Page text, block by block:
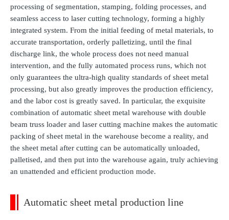
processing of segmentation, stamping, folding processes, and
seamless access to laser cutting technology, forming a highly
integrated system. From the initial feeding of metal materials, to
accurate transportation, orderly palletizing, until the final
discharge link, the whole process does not need manual
intervention, and the fully automated process runs, which not
only guarantees the ultra-high quality standards of sheet metal
processing, but also greatly improves the production efficiency,
and the labor cost is greatly saved. In particular, the exquisite
combination of automatic sheet metal warehouse with double
beam truss loader and laser cutting machine makes the automatic
packing of sheet metal in the warehouse become a reality, and
the sheet metal after cutting can be automatically unloaded,
palletised, and then put into the warehouse again, truly achieving
an unattended and efficient production mode.
Automatic sheet metal production line